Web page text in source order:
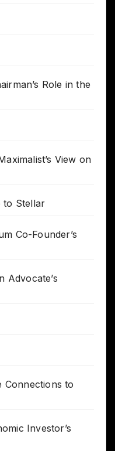
Role in the
View on
to Stellar
Co-Founder’s
Advocate’s
Connections to
Investor’s